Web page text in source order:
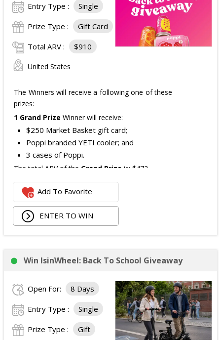
Entry Type : Single
Prize Type : Gift Card
Total ARV : $910
United States
The Winners will receive a following one of these
prizes:
1 Grand Prize Winner will receive:
$250 Market Basket gift card;
Poppi branded YETI cooler; and
3 cases of Poppi.
The total ARV of the Grand Prize is: $472.
1 Second PrizeWinner will receive:
Poppi branded YETI Cooler;
3 cases of Poppi.
3 Third PrizesWinners will each receive a $72
The total ARV of theall Prizes is: $910.
Add To Favorite
ENTER TO WIN
Win IsinWheel: Back To School Giveaway
Open For: 8 Days
Entry Type : Single
Prize Type : Gift